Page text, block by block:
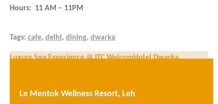
Hours: 11 AM – 11PM
Tags: cafe, delhi, dining, dwarka
Post
Luxury Spa Experience @ ITC WelcomHotel Dwarka
Le Mentok Wellness Resort, Leh